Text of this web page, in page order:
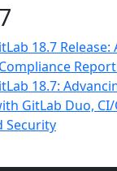
18.7 Release:
18.7:
GitLab Duo,
Security